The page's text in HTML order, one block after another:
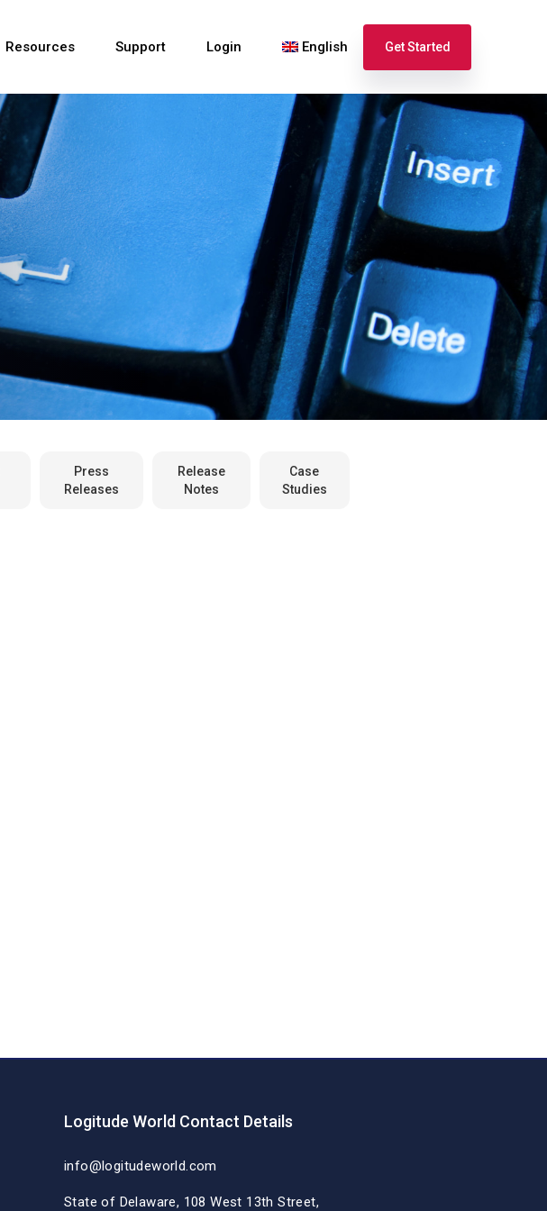
Resources Support Login English
Español
Français
Get Started
Press
Releases
Release
Notes
Case
Studies
Logitude World Contact Details
info@logitudeworld.com
State of Delaware, 108 West 13th Street,